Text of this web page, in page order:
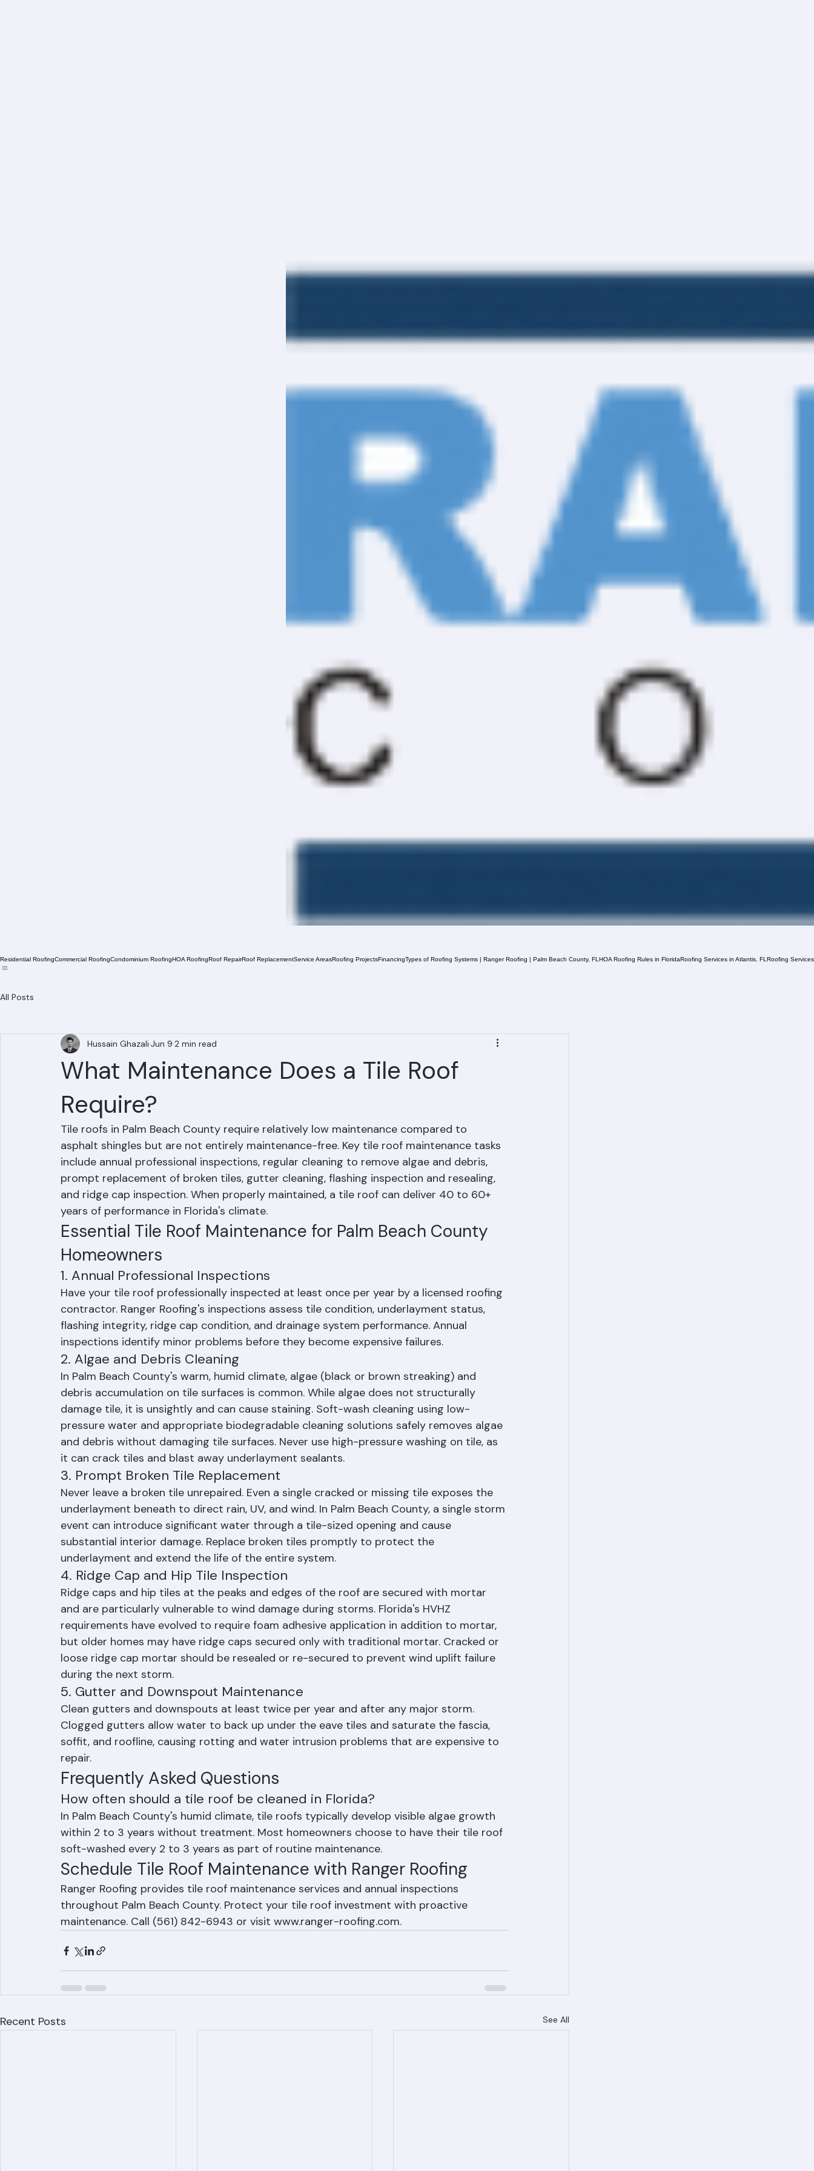
What Maintenance Does a Tile Roof
Require?
Hussain Ghazali Jun 9 2 min read
Tile roofs in Palm Beach County require relatively low maintenance compared to
asphalt shingles but are not entirely maintenance-free. Key tile roof maintenance tasks
include annual professional inspections, regular cleaning to remove algae and debris,
prompt replacement of broken tiles, gutter cleaning, flashing inspection and resealing,
and ridge cap inspection. When properly maintained, a tile roof can deliver 40 to 60+
years of performance in Florida's climate.
Essential Tile Roof Maintenance for Palm Beach County
Homeowners
1. Annual Professional Inspections
Have your tile roof professionally inspected at least once per year by a licensed roofing
contractor. Ranger Roofing's inspections assess tile condition, underlayment status,
flashing integrity, ridge cap condition, and drainage system performance. Annual
inspections identify minor problems before they become expensive failures.
2. Algae and Debris Cleaning
In Palm Beach County's warm, humid climate, algae (black or brown streaking) and
debris accumulation on tile surfaces is common. While algae does not structurally
damage tile, it is unsightly and can cause staining. Soft-wash cleaning using low-
pressure water and appropriate biodegradable cleaning solutions safely removes algae
and debris without damaging tile surfaces. Never use high-pressure washing on tile, as
it can crack tiles and blast away underlayment sealants.
3. Prompt Broken Tile Replacement
Never leave a broken tile unrepaired. Even a single cracked or missing tile exposes the
underlayment beneath to direct rain, UV, and wind. In Palm Beach County, a single storm
event can introduce significant water through a tile-sized opening and cause
substantial interior damage. Replace broken tiles promptly to protect the
underlayment and extend the life of the entire system.
4. Ridge Cap and Hip Tile Inspection
Ridge caps and hip tiles at the peaks and edges of the roof are secured with mortar
and are particularly vulnerable to wind damage during storms. Florida's HVHZ
requirements have evolved to require foam adhesive application in addition to mortar,
but older homes may have ridge caps secured only with traditional mortar. Cracked or
loose ridge cap mortar should be resealed or re-secured to prevent wind uplift failure
during the next storm.
5. Gutter and Downspout Maintenance
Clean gutters and downspouts at least twice per year and after any major storm.
Clogged gutters allow water to back up under the eave tiles and saturate the fascia,
soffit, and roofline, causing rotting and water intrusion problems that are expensive to
repair.
Frequently Asked Questions
How often should a tile roof be cleaned in Florida?
In Palm Beach County's humid climate, tile roofs typically develop visible algae growth
within 2 to 3 years without treatment. Most homeowners choose to have their tile roof
soft-washed every 2 to 3 years as part of routine maintenance.
Schedule Tile Roof Maintenance with Ranger Roofing
Ranger Roofing provides tile roof maintenance services and annual inspections
throughout Palm Beach County. Protect your tile roof investment with proactive
maintenance. Call (561) 842-6943 or visit www.ranger-roofing.com.